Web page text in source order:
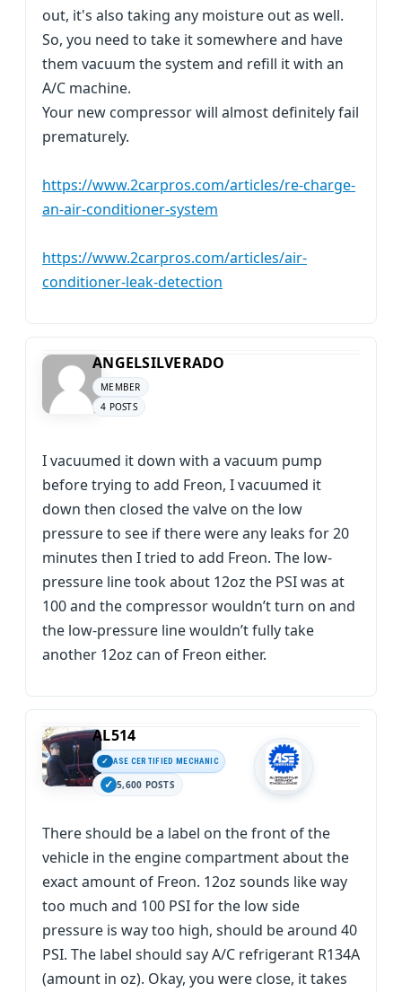
out, it's also taking any moisture out as well.
So, you need to take it somewhere and have
them vacuum the system and refill it with an
A/C machine.
Your new compressor will almost definitely fail
prematurely.
https://www.2carpros.com/articles/re-charge-
an-air-conditioner-system
https://www.2carpros.com/articles/air-
conditioner-leak-detection
ANGELSILVERADO
MEMBER
4 POSTS
I vacuumed it down with a vacuum pump
before trying to add Freon, I vacuumed it
down then closed the valve on the low
pressure to see if there were any leaks for 20
minutes then I tried to add Freon. The low-
pressure line took about 12oz the PSI was at
100 and the compressor wouldn’t turn on and
the low-pressure line wouldn’t fully take
another 12oz can of Freon either.
AL514
ASE CERTIFIED MECHANIC
5,600 POSTS
There should be a label on the front of the
vehicle in the engine compartment about the
exact amount of Freon. 12oz sounds like way
too much and 100 PSI for the low side
pressure is way too high, should be around 40
PSI. The label should say A/C refrigerant R134A
(amount in oz). Okay, you were close, it takes